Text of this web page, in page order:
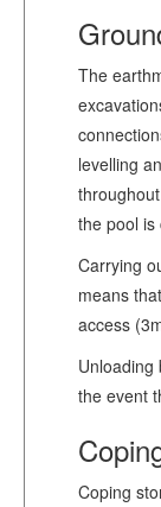
The
levelling
the pool is
Carrying
means
access
Unloading
the event
Coping